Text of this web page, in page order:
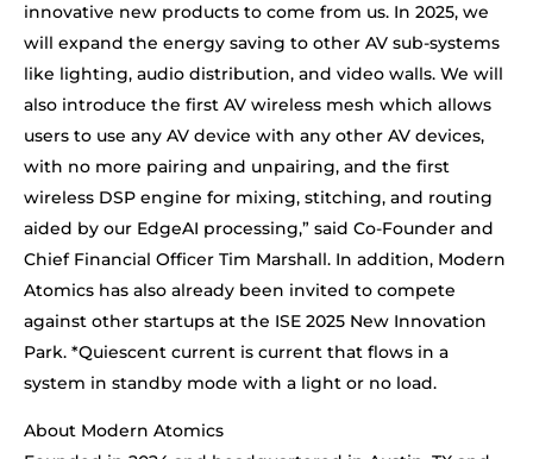
innovative new products to come from us. In 2025, we
will expand the energy saving to other AV sub-systems
like lighting, audio distribution, and video walls. We will
also introduce the first AV wireless mesh which allows
users to use any AV device with any other AV devices,
with no more pairing and unpairing, and the first
wireless DSP engine for mixing, stitching, and routing
aided by our EdgeAI processing,” said Co-Founder and
Chief Financial Officer Tim Marshall. In addition, Modern
Atomics has also already been invited to compete
against other startups at the ISE 2025 New Innovation
Park. *Quiescent current is current that flows in a
system in standby mode with a light or no load.
About Modern Atomics